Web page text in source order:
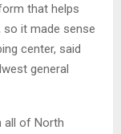
that helps
it made sense
center, said
general
all of North